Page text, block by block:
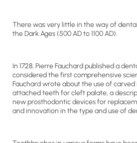
There was very little in the way of
the Dark Ages (500 AD to 1100 AD).
In 1728, Pierre Fauchard published a
considered the first comprehensive
Fauchard wrote about the use of
attached teeth for cleft palate, a
new prosthodontic devices for
and innovation in the type and use of